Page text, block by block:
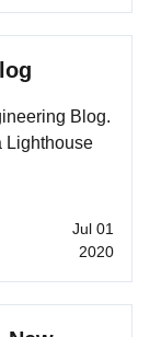
Blog.
Lighthouse
Jul 01
2020